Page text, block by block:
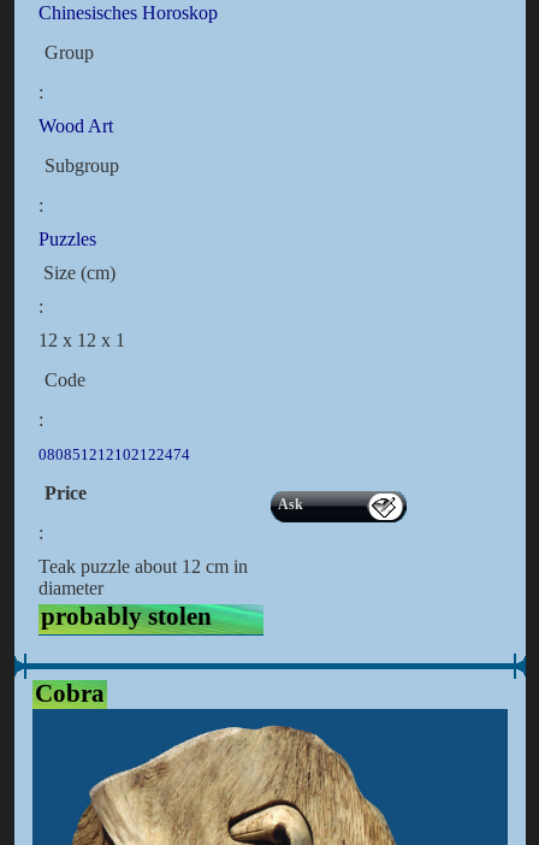
Chinesisches Horoskop
Group
:
Wood Art
Subgroup
:
Puzzles
Size (cm)
:
12 x 12 x 1
Code
:
080851212102122474
Price
:
Ask
Teak puzzle about 12 cm in
diameter
probably stolen
Cobra